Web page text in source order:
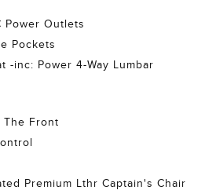
Power Outlets
Pockets
-inc: Power 4-Way Lumbar
The Front
Premium Lthr Captain's Chair